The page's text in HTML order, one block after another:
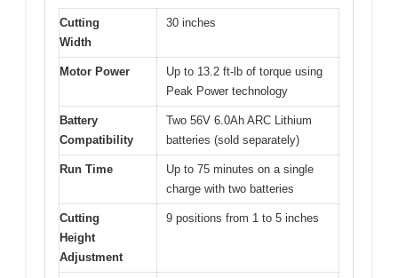
Cutting
Width
30 inches
Motor Power
Up to 13.2 ft-lb of torque using
Peak Power technology
Battery
Compatibility
Two 56V 6.0Ah ARC Lithium
batteries (sold separately)
Run Time
Up to 75 minutes on a single
charge with two batteries
Cutting
Height
Adjustment
9 positions from 1 to 5 inches